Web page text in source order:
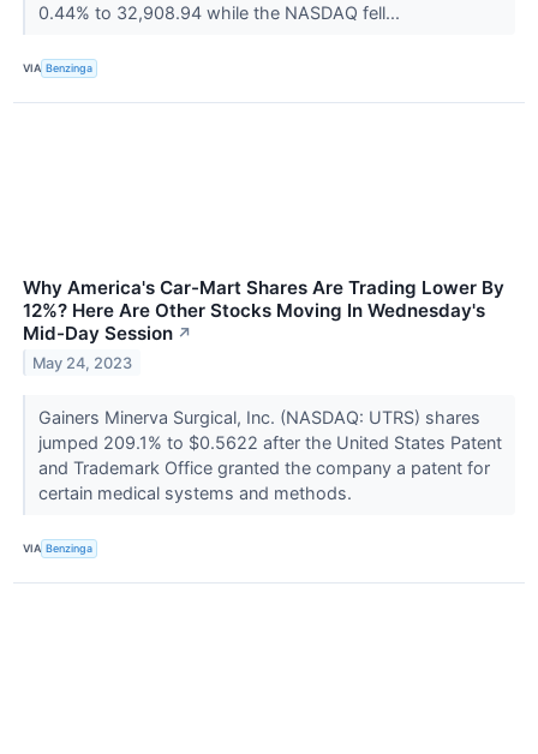
0.44% to 32,908.94 while the NASDAQ fell...
VIA Benzinga
Why America's Car-Mart Shares Are Trading Lower By
12%? Here Are Other Stocks Moving In Wednesday's
Mid-Day Session ↗
May 24, 2023
Gainers Minerva Surgical, Inc. (NASDAQ: UTRS) shares
jumped 209.1% to $0.5622 after the United States Patent
and Trademark Office granted the company a patent for
certain medical systems and methods.
VIA Benzinga